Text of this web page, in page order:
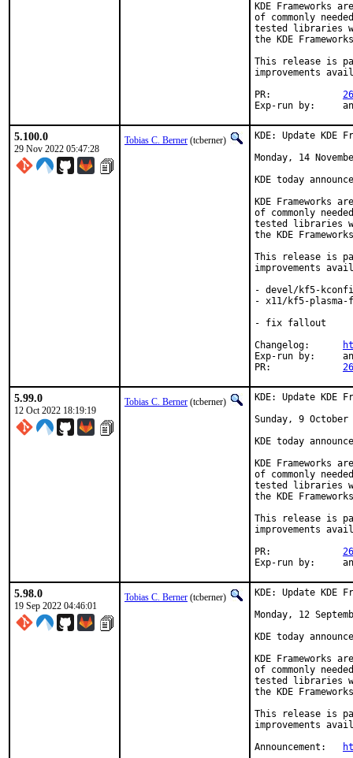
KDE
of commonly
tested libraries
the KDE
This release is
improvements
5.100.0
29 Nov 2022 05:47:28
Tobias C. Berner (tcberner)
KDE: Update KDE
Monday, 14
KDE today
KDE
of commonly
tested libraries
the KDE
This release is
improvements
- devel/kf5-
- x11/kf5-
- fix fallout
Exp-run by:	antoine
5.99.0
12 Oct 2022 18:19:19
Tobias C. Berner (tcberner)
KDE: Update KDE
Sunday, 9 October
KDE today
KDE
of commonly
tested libraries
the KDE
This release is
improvements
5.98.0
19 Sep 2022 04:46:01
Tobias C. Berner (tcberner)
KDE: Update KDE
Monday, 12
KDE today
KDE
of commonly
tested libraries
the KDE
This release is
improvements